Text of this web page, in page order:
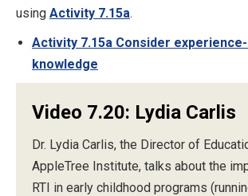
using Activity 7.15a.
Activity 7.15a Consider
knowledge
Video 7.20: Lydia Carlis
Dr. Lydia Carlis, the Director of
AppleTree Institute, talks about the
RTI in early childhood programs